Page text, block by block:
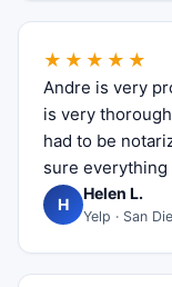
★★★★★
Andre is very
is very
had to be
sure
H
Helen L.
Yelp · San